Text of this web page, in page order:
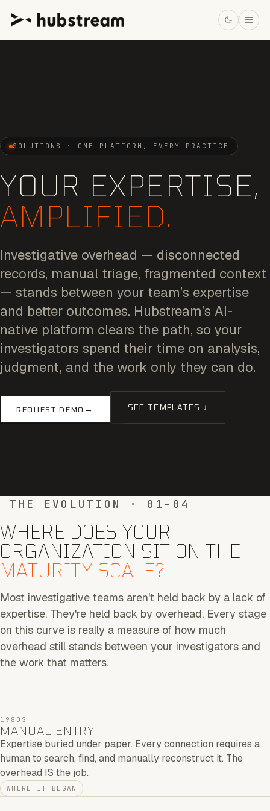
SOLUTIONS · ONE PLATFORM, EVERY PRACTICE
YOUR EXPERTISE,
AMPLIFIED.
Investigative overhead — disconnected
records, manual triage, fragmented context
— stands between your team’s expertise
and better outcomes. Hubstream’s AI-
native platform clears the path, so your
investigators spend their time on analysis,
judgment, and the work only they can do.
REQUEST DEMO → SEE TEMPLATES ↓
THE EVOLUTION · 01–04
WHERE DOES YOUR
ORGANIZATION SIT ON THE
MATURITY SCALE?
Most investigative teams aren't held back by a lack of
expertise. They're held back by overhead. Every stage
on this curve is really a measure of how much
overhead still stands between your investigators and
the work that matters.
1980S
MANUAL ENTRY
Expertise buried under paper. Every connection requires a
human to search, find, and manually reconstruct it. The
overhead IS the job.
WHERE IT BEGAN